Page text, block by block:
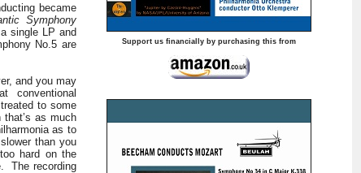
Support us financially by purchasing this from
became
Symphony
single LP and
No.5 are
and you may
conventional
to some
as much
as to
than you
hard on the
The recording